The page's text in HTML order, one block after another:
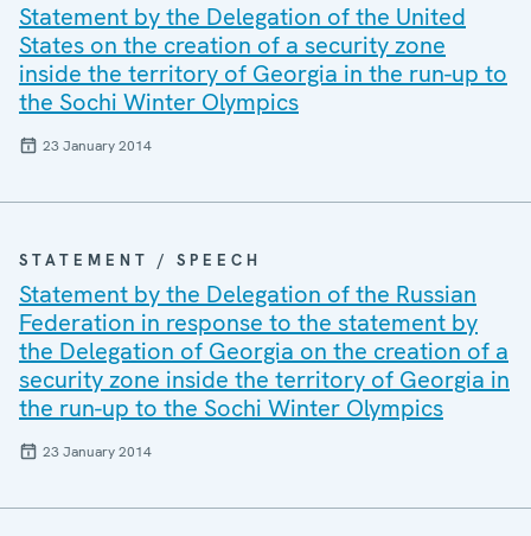
Statement by the Delegation of the United
States on the creation of a security zone
inside the territory of Georgia in the run-up to
the Sochi Winter Olympics
23 January 2014
STATEMENT / SPEECH
Statement by the Delegation of the Russian
Federation in response to the statement by
the Delegation of Georgia on the creation of a
security zone inside the territory of Georgia in
the run-up to the Sochi Winter Olympics
23 January 2014